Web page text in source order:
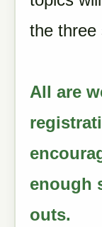
the
All are
enough
outs.